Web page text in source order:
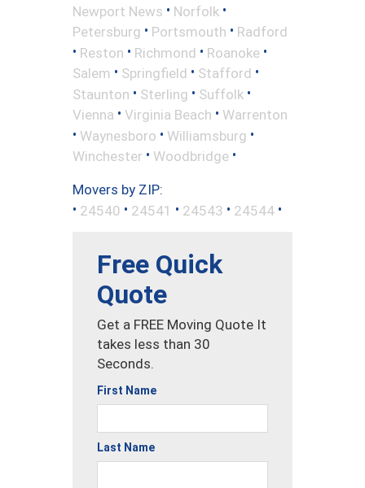
Newport News • Norfolk •
Petersburg • Portsmouth • Radford
• Reston • Richmond • Roanoke •
Salem • Springfield • Stafford •
Staunton • Sterling • Suffolk •
Vienna • Virginia Beach • Warrenton
• Waynesboro • Williamsburg •
Winchester • Woodbridge •
Movers by ZIP:
• 24540 • 24541 • 24543 • 24544 •
Free Quick
Quote
Get a FREE Moving Quote It
takes less than 30
Seconds.
First Name
Last Name